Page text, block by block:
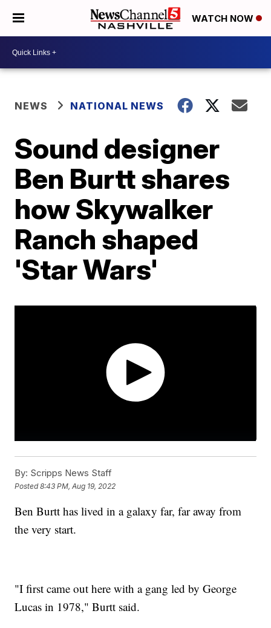
WATCH NOW
NEWS NATIONAL NEWS
Sound designer
Ben Burtt shares
how Skywalker
Ranch shaped
'Star Wars'
By: Scripps News Staff
Posted8:43 PM, Aug 19, 2022
Ben Burtt has lived in a galaxy far, far away from
the very start.
"I first came out here with a gang led by George
Lucas in 1978," Burtt said.